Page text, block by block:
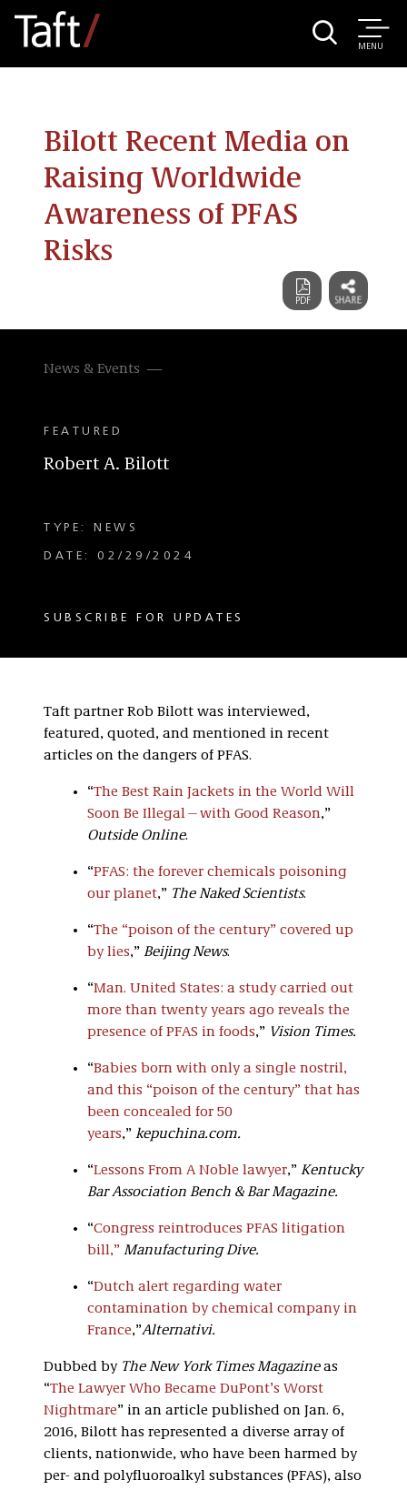
MENU
Bilott Recent Media on
Raising Worldwide
Awareness of PFAS
Risks
News & Events
FEATURED
Robert A. Bilott
TYPE: NEWS
DATE: 02/29/2024
SUBSCRIBE FOR UPDATES
Taft partner Rob Bilott was interviewed,
featured, quoted, and mentioned in recent
articles on the dangers of PFAS.
“The Best Rain Jackets in the World Will
Soon Be Illegal—with Good Reason,”
Outside Online.
“PFAS: the forever chemicals poisoning
our planet,” The Naked Scientists.
“The “poison of the century” covered up
by lies,” Beijing News.
“Man. United States: a study carried out
more than twenty years ago reveals the
presence of PFAS in foods,” Vision Times.
“Babies born with only a single nostril,
and this “poison of the century” that has
been concealed for 50
years,” kepuchina.com.
“Lessons From A Noble lawyer,” Kentucky
Bar Association Bench & Bar Magazine.
“Congress reintroduces PFAS litigation
bill,” Manufacturing Dive.
“Dutch alert regarding water
contamination by chemical company in
France,”Alternativi.
Dubbed by The New York Times Magazineas
“The Lawyer Who Became DuPont’s Worst
Nightmare” in an article published on Jan. 6,
2016, Bilott has represented a diverse array of
clients, nationwide, who have been harmed by
per- and polyfluoroalkyl substances (PFAS), also